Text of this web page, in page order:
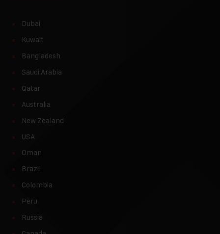
Dubai
Kuwait
Bangladesh
Saudi Arabia
Qatar
Australia
New Zealand
USA
Oman
Brazil
Colombia
Peru
Russia